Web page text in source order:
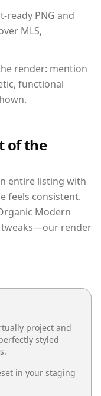
ready PNG and
MLS,
render: mention
functional
of the
entire listing with
feels consistent.
Modern
tweaks—our render
project and
styled
in your staging